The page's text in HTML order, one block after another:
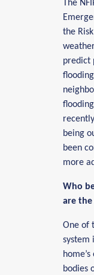
The
the
predict
being
been
more
Who
are the
One of
system
bodies